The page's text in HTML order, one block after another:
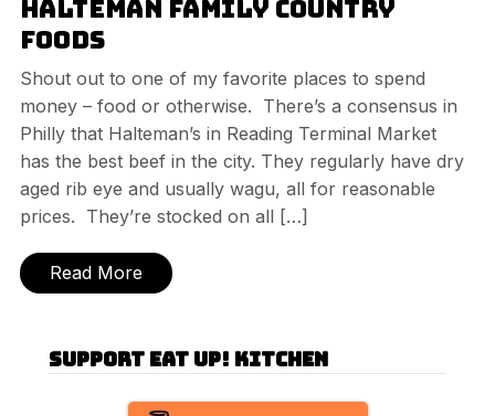
Halteman Family Country
Foods
Shout out to one of my favorite places to spend
money – food or otherwise. There’s a consensus in
Philly that Halteman’s in Reading Terminal Market
has the best beef in the city. They regularly have dry
aged rib eye and usually wagu, all for reasonable
prices. They’re stocked on all […]
Read More
Support Eat Up! Kitchen